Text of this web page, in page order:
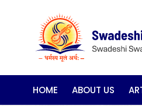
HOME ABOUT US